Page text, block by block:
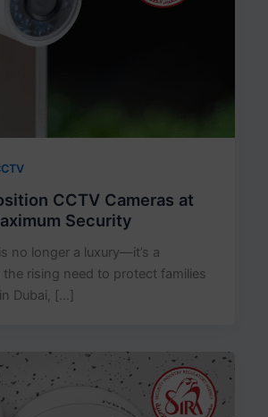
CCTV Cameras at
Security
no longer a luxury—it’s a
rising need to protect families
Dubai, […]